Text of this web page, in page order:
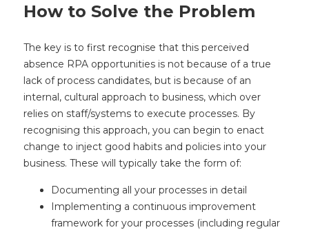
How to Solve the Problem
The key is to first recognise that this perceived
absence RPA opportunities is not because of a true
lack of process candidates, but is because of an
internal, cultural approach to business, which over
relies on staff/systems to execute processes. By
recognising this approach, you can begin to enact
change to inject good habits and policies into your
business. These will typically take the form of:
Documenting all your processes in detail
Implementing a continuous improvement
framework for your processes (including regular